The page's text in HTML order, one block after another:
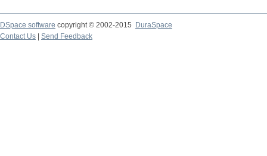
DSpace software copyright © 2002-2015
DuraSpace
Contact Us
Send Feedback